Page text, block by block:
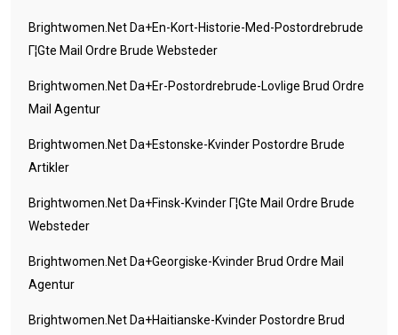
Brightwomen.net Da+en-Kort-Historie-Med-Postordrebrude
Г¦gte Mail Ordre Brude Websteder
Brightwomen.net Da+er-Postordrebrude-Lovlige Brud Ordre
Mail Agentur
Brightwomen.net Da+estonske-Kvinder Postordre Brude
Artikler
Brightwomen.net Da+finsk-Kvinder Г¦gte Mail Ordre Brude
Websteder
Brightwomen.net Da+georgiske-Kvinder Brud Ordre Mail
Agentur
Brightwomen.net Da+haitianske-Kvinder Postordre Brud